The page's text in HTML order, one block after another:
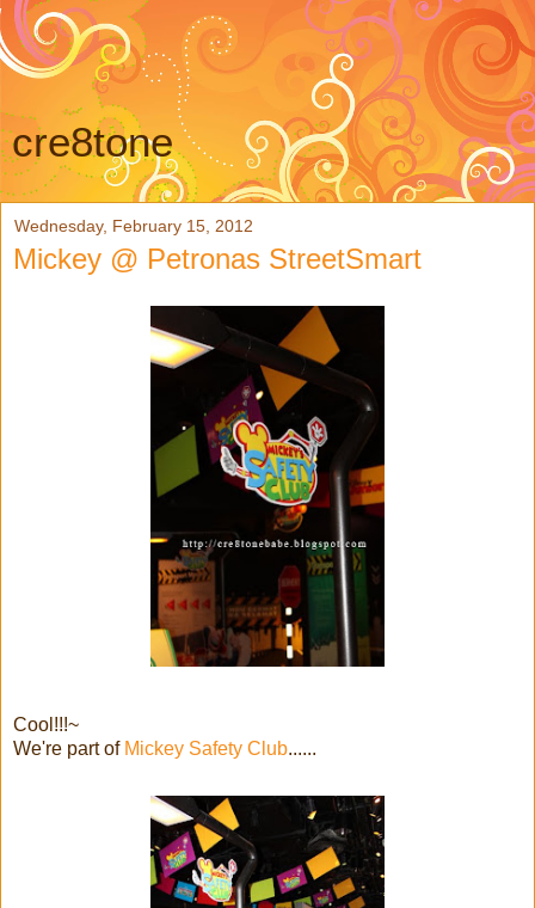
cre8tone
Wednesday, February 15, 2012
Mickey @ Petronas StreetSmart
Cool!!!~
We're part of Mickey Safety Club......